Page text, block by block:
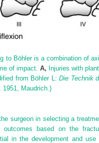
to Böhler is a combination of
of impact. A, Injuries with
from Böhler L:Die Technik
1951, Maudrich.)
surgeon in selecting a
based on the
in the development and use